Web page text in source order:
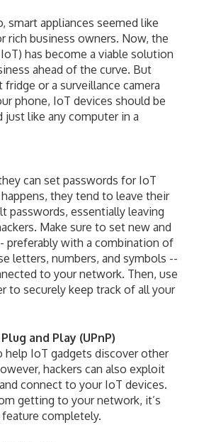
smart appliances seemed like
rich business owners. Now, the
has become a viable solution
ahead of the curve. But
fridge or a surveillance camera
phone, IoT devices should be
just like any computer in a
can set passwords for IoT
they tend to leave their
passwords, essentially leaving
Make sure to set new and
preferably with a combination of
letters, numbers, and symbols --
to your network. Then, use
to securely keep track of all your
and Play (UPnP)
help IoT gadgets discover other
hackers can also exploit
connect to your IoT devices.
getting to your network, it’s
completely.